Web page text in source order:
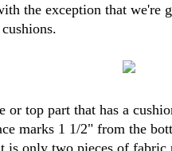
the exception that we're
or top part that has a
marks 1 1/2" from the
is only two pieces of fabric